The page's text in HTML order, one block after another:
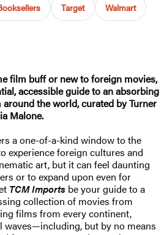
Target Walmart
film buff or new to foreign movies,
accessible guide to an absorbing
the world, curated by Turner
Malone.
a one-of-a-kind window to the
experience foreign cultures and
art, but it can feel daunting
or to expand upon even for
TCM Imports be your guide to a
collection of movies from
films from every continent,
but by no means